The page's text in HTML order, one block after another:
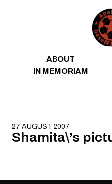
ABOUT
IN MEMORIAM
27 AUGUST 2007
Shamita\’s